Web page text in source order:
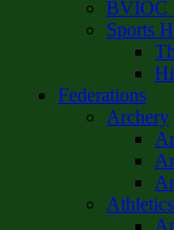
BVIOC
Sports
Federations
Archery
Athletics